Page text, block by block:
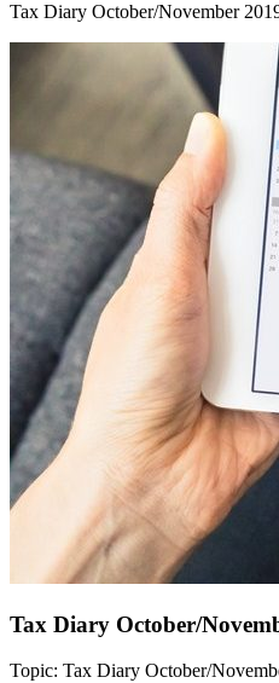
Tax Diary October/November
Tax Diary October/
Topic: Tax Diary October/